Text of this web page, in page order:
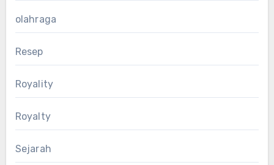
olahraga
Resep
Royality
Royalty
Sejarah